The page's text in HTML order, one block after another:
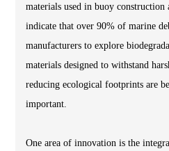
materials used in buoy construction
indicate that over 90% of marine
manufacturers to explore
materials designed to withstand
reducing ecological footprints are
important.
One area of innovation is the